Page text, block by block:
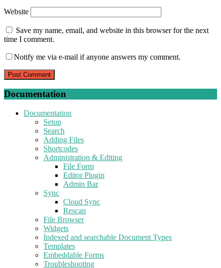
Website
Save my name, email, and website in this browser for the next
time I comment.
Notify me via e-mail if anyone answers my comment.
Documentation
Documentation
Setup
Search
Adding Files
Shortcodes
Administration & Editing
File Form
Editor Plugin
Admin Bar
Sync
Cloud Sync
Rescan
File Browser
Widgets
Indexed and searchable Document Types
Templates
Embeddable Forms
Troubleshooting